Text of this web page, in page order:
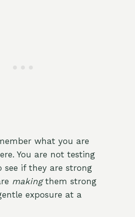
what you are
You are not testing
see if they are strong
makingthem strong
exposure at a